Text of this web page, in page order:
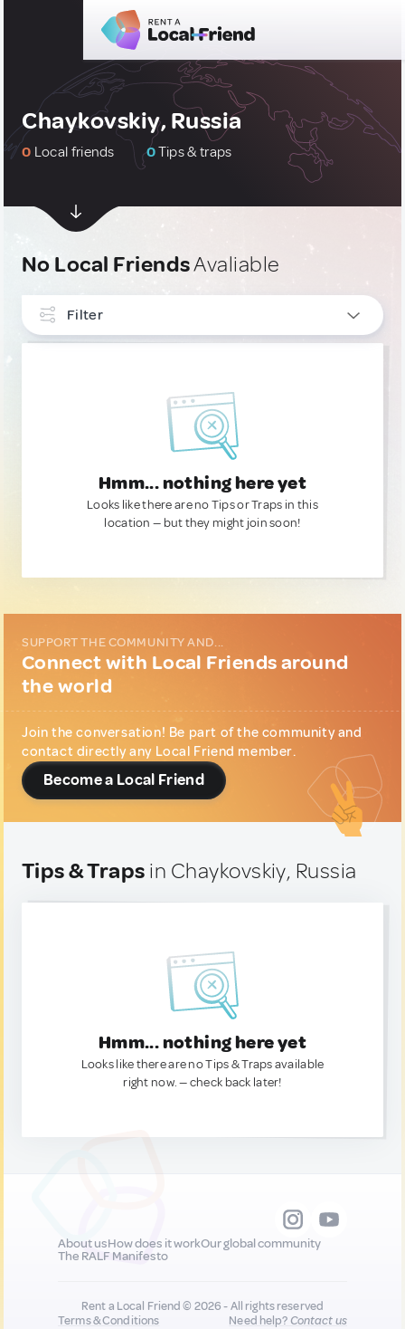
Chaykovskiy, Russia
0 Local friends 0Tips & traps
No Local FriendsAvaliable
Filter
Hmm... nothing here yet
Looks like there are no Tips or Traps in this
location — but they might join soon!
SUPPORT THE COMMUNITY AND...
Connect with Local Friends around
the world
Join the conversation! Be part of the community and
contact directly any Local Friend member.
Become a Local Friend
Tips & Traps in Chaykovskiy, Russia
Hmm... nothing here yet
Looks like there are no Tips & Traps available
right now. — check back later!
About usHow does it workOur global community
The RALF Manifesto
Rent a Local Friend © 2026 - All rights reserved
Terms & Conditions
Need help?Contact us